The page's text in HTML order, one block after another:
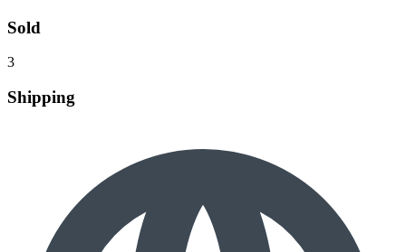
Sold
3
Shipping